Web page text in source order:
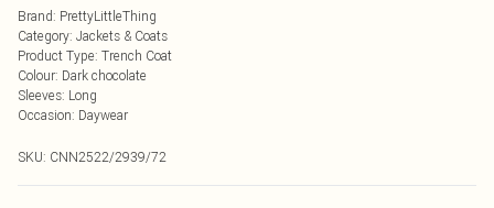
Brand: PrettyLittleThing
Category: Jackets & Coats
Product Type: Trench Coat
Colour: Dark chocolate
Sleeves: Long
Occasion: Daywear
SKU: CNN2522/2939/72